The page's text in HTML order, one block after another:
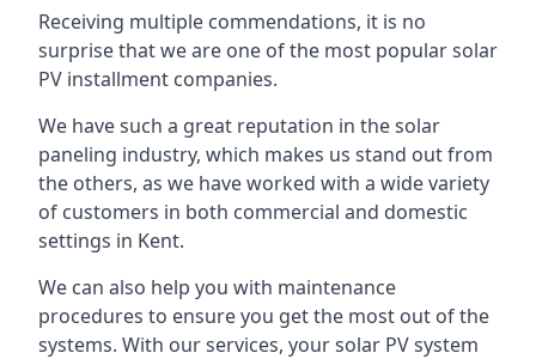
Receiving multiple commendations, it is no
surprise that we are one of the most popular solar
PV installment companies.
We have such a great reputation in the solar
paneling industry, which makes us stand out from
the others, as we have worked with a wide variety
of customers in both commercial and domestic
settings in Kent.
We can also help you with maintenance
procedures to ensure you get the most out of the
systems. With our services, your solar PV system